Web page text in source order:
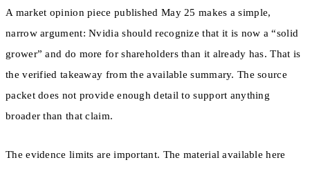
A market opinion piece published May 25 makes a simple,
narrow argument: Nvidia should recognize that it is now a “solid
grower” and do more for shareholders than it already has. That is
the verified takeaway from the available summary. The source
packet does not provide enough detail to support anything
broader than that claim.
The evidence limits are important. The material available here